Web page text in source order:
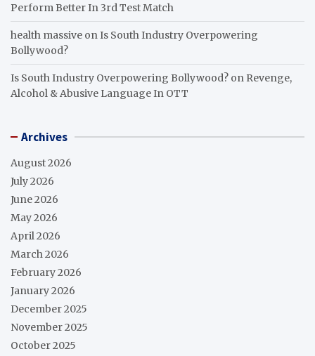
Perform Better In 3rd Test Match
health massive onIs South Industry Overpowering
Bollywood?
Is South Industry Overpowering Bollywood? on Revenge,
Alcohol & Abusive Language In OTT
Archives
August 2026
July 2026
June 2026
May 2026
April 2026
March 2026
February 2026
January 2026
December 2025
November 2025
October 2025